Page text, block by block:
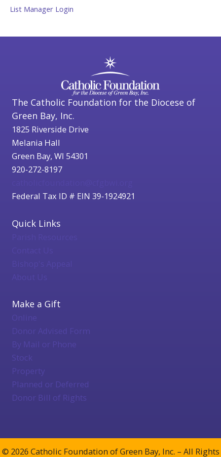
List Manager Login
The Catholic Foundation for the Diocese of
Green Bay, Inc.
1825 Riverside Drive
Melania Hall
Green Bay, WI 54301
920-272-8197
Federal Tax ID # EIN 39-1924921
Quick Links
Bishop's Appeal
About Us
Make a Gift
Online
Donor Advised Form
By Mail or Phone
Stock
Property
Planned or Deferred
Donor Bill of Rights
© 2026 Catholic Foundation of Green Bay, Inc. – All Rights